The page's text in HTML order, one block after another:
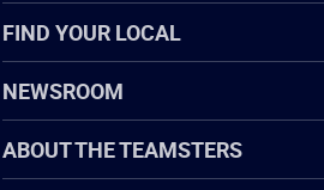
FIND YOUR LOCAL
NEWSROOM
ABOUT THE TEAMSTERS